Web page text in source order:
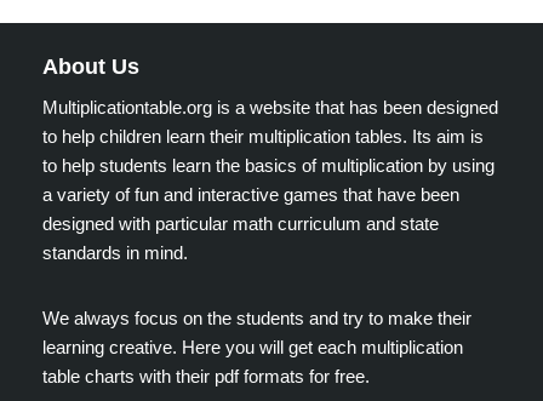
About Us
Multiplicationtable.org is a website that has been designed
to help children learn their multiplication tables. Its aim is
to help students learn the basics of multiplication by using
a variety of fun and interactive games that have been
designed with particular math curriculum and state
standards in mind.
We always focus on the students and try to make their
learning creative. Here you will get each multiplication
table charts with their pdf formats for free.